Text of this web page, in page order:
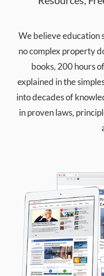
We believe education
no complex property
books, 200 hours
explained in the
into decades of
in proven laws,